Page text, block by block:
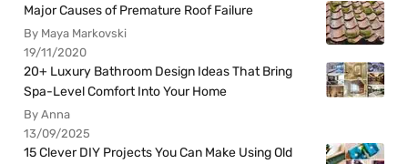
Major Causes of Premature Roof Failure
By Maya Markovski
19/11/2020
20+ Luxury Bathroom Design Ideas That Bring
Spa-Level Comfort Into Your Home
By Anna
13/09/2025
15 Clever DIY Projects You Can Make Using Old